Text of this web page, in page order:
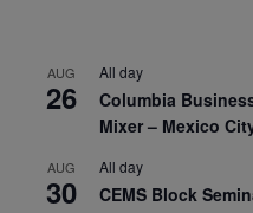
AUG
26
All day
Columbia
Mixer – Mexico
AUG
30
All day
CEMS Block